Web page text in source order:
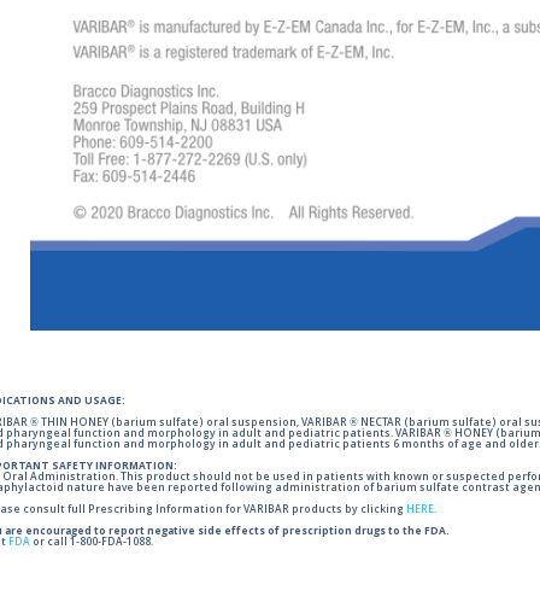
AND USAGE:
® THIN HONEY (barium sulfate) oral suspension, VARIBAR ® NECTAR (barium sulfate)
pharyngeal function and morphology in adult and pediatric patients. VARIBAR ® HONEY
pharyngeal function and morphology in adult and pediatric patients 6 months of age and older.
SAFETY INFORMATION:
Oral Administration. This product should not be used in patients with known or suspected
nature have been reported following administration of barium sulfate contrast
consult full Prescribing Information for VARIBAR products by clicking HERE.
are encouraged to report negative side effects of prescription drugs to the FDA.
FDA or call 1-800-FDA-1088.